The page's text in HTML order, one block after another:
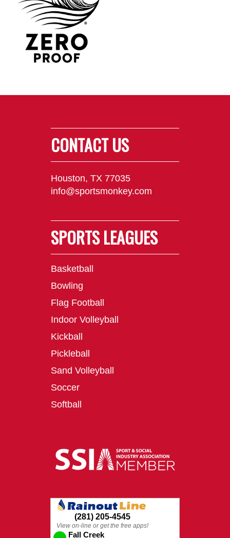
CONTACT US
Houston, TX 77035
info@sportsmonkey.com
SPORTS LEAGUES
Basketball
Bowling
Flag Football
Indoor Volleyball
Kickball
Pickleball
Sand Volleyball
Soccer
Softball